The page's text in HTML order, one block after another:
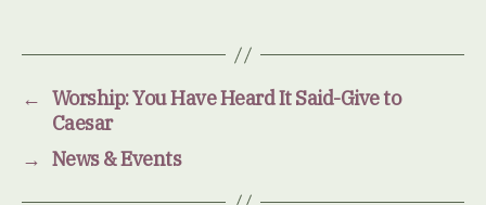
← Worship: You Have Heard It Said-Give to
Caesar
→ News & Events